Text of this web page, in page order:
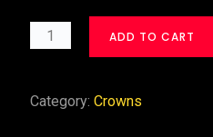
ADD TO CART
Category:Crowns